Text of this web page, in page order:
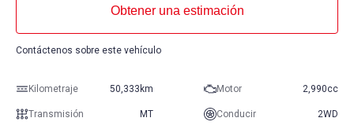
Obtener una estimación
Contáctenos sobre este vehículo
Kilometraje 50,333km Motor 2,990cc
Transmisión MT Conducir 2WD